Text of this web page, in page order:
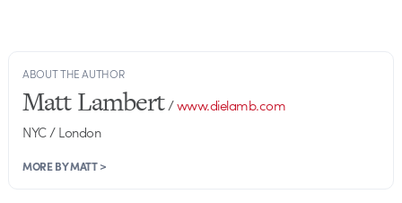
ABOUT THE AUTHOR
Matt Lambert/www.dielamb.com
NYC / London
MORE BY MATT >